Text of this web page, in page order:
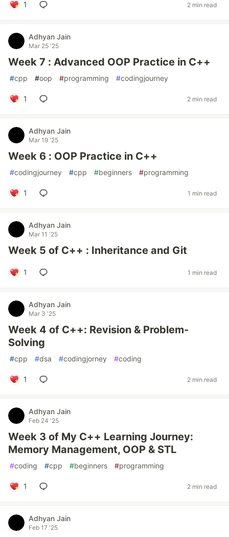
1 2 min read
Adhyan Jain
Mar 25 '25
Week 7 : Advanced OOP Practice in C++
#cpp #oop #programming #codingjourney
1 2 min read
Adhyan Jain
Mar 19 '25
Week 6 : OOP Practice in C++
#codingjourney #cpp #beginners #programming
1 1 min read
Adhyan Jain
Mar 11 '25
Week 5 of C++ : Inheritance and Git
1 1 min read
Adhyan Jain
Mar 3 '25
Week 4 of C++: Revision & Problem-
Solving
#cpp #dsa #codingjorney #coding
1 2 min read
Adhyan Jain
Feb 24 '25
Week 3 of My C++ Learning Journey:
Memory Management, OOP & STL
#coding #cpp #beginners #programming
1 2 min read
Adhyan Jain
Feb 17 '25